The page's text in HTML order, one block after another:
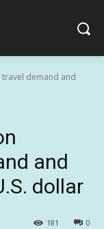
travel demand and
and
dollar
0
181